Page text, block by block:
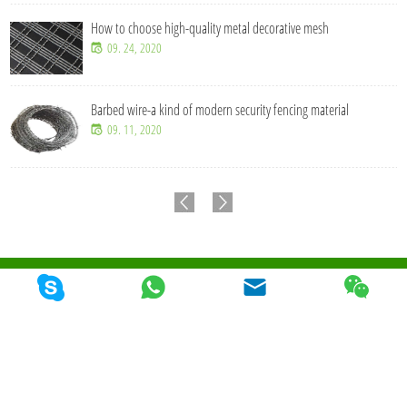
How to choose high-quality metal decorative mesh
09. 24, 2020
Barbed wire-a kind of modern security fencing material
09. 11, 2020